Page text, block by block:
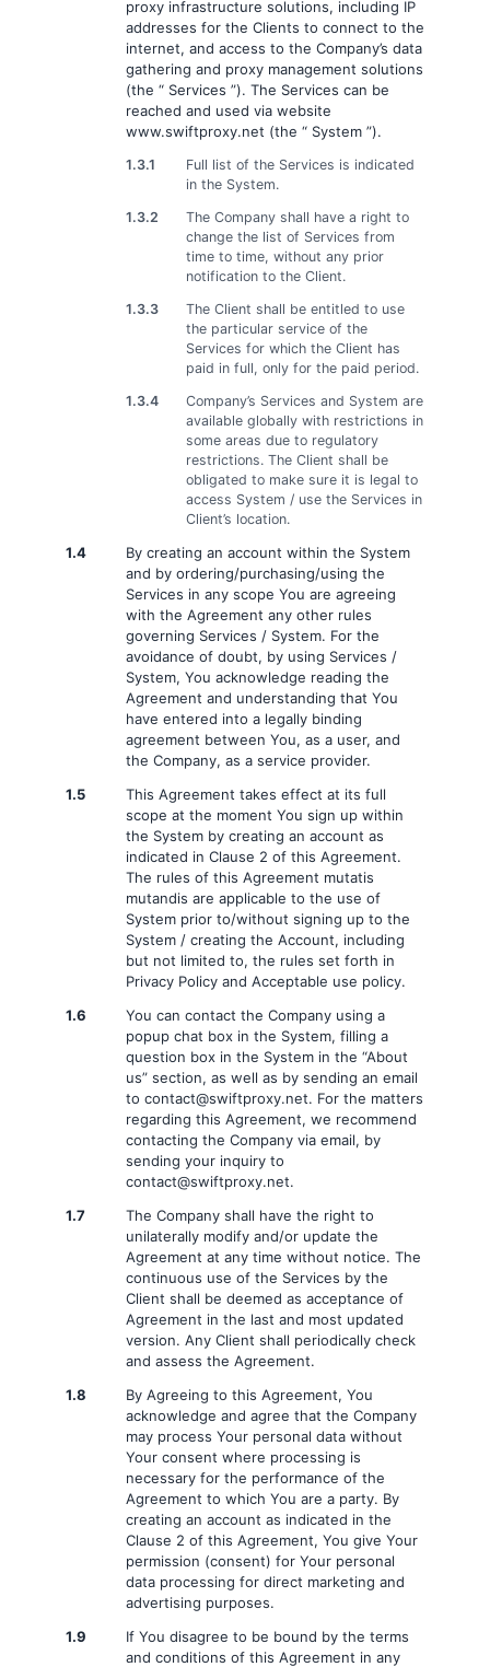
proxy infrastructure solutions, including IP
addresses for the Clients to connect to the
internet, and access to the Company’s data
gathering and proxy management solutions
(the “ Services ”). The Services can be
reached and used via website
www.swiftproxy.net (the “ System ”).
1.3.1
Full list of the Services is indicated
in the System.
1.3.2
The Company shall have a right to
change the list of Services from
time to time, without any prior
notification to the Client.
1.3.3
The Client shall be entitled to use
the particular service of the
Services for which the Client has
paid in full, only for the paid period.
1.3.4
Company’s Services and System are
available globally with restrictions in
some areas due to regulatory
restrictions. The Client shall be
obligated to make sure it is legal to
access System / use the Services in
Client’s location.
1.4
By creating an account within the System
and by ordering/purchasing/using the
Services in any scope You are agreeing
with the Agreement any other rules
governing Services / System. For the
avoidance of doubt, by using Services /
System, You acknowledge reading the
Agreement and understanding that You
have entered into a legally binding
agreement between You, as a user, and
the Company, as a service provider.
1.5
This Agreement takes effect at its full
scope at the moment You sign up within
the System by creating an account as
indicated in Clause 2 of this Agreement.
The rules of this Agreement mutatis
mutandis are applicable to the use of
System prior to/without signing up to the
System / creating the Account, including
but not limited to, the rules set forth in
Privacy Policy and Acceptable use policy.
1.6
You can contact the Company using a
popup chat box in the System, filling a
question box in the System in the “About
us” section, as well as by sending an email
to contact@swiftproxy.net. For the matters
regarding this Agreement, we recommend
contacting the Company via email, by
sending your inquiry to
contact@swiftproxy.net.
1.7
The Company shall have the right to
unilaterally modify and/or update the
Agreement at any time without notice. The
continuous use of the Services by the
Client shall be deemed as acceptance of
Agreement in the last and most updated
version. Any Client shall periodically check
and assess the Agreement.
1.8
By Agreeing to this Agreement, You
acknowledge and agree that the Company
may process Your personal data without
Your consent where processing is
necessary for the performance of the
Agreement to which You are a party. By
creating an account as indicated in the
Clause 2 of this Agreement, You give Your
permission (consent) for Your personal
data processing for direct marketing and
advertising purposes.
1.9
If You disagree to be bound by the terms
and conditions of this Agreement in any